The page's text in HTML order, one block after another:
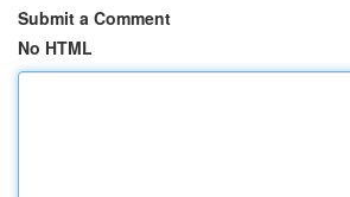
Submit a Comment
No HTML